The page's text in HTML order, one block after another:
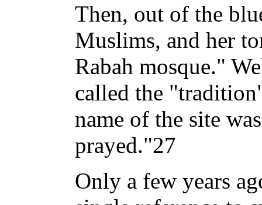
Then, out of the
Muslims, and her
Rabah mosque."
called the
name of the site
prayed."27
Only a few years